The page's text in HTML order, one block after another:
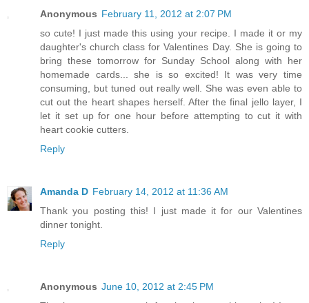
Anonymous February 11, 2012 at 2:07 PM
so cute! I just made this using your recipe. I made it or my
daughter's church class for Valentines Day. She is going to
bring these tomorrow for Sunday School along with her
homemade cards... she is so excited! It was very time
consuming, but tuned out really well. She was even able to
cut out the heart shapes herself. After the final jello layer, I
let it set up for one hour before attempting to cut it with
heart cookie cutters.
Reply
Amanda D February 14, 2012 at 11:36 AM
Thank you posting this! I just made it for our Valentines
dinner tonight.
Reply
Anonymous June 10, 2012 at 2:45 PM